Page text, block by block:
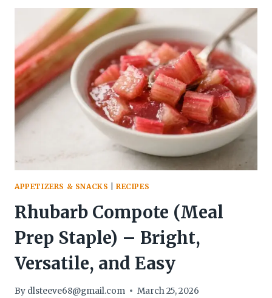
SNACKS
THAT
CRUSH
CRAVINGS
SO
YOU
DON’T
RAID
THE
PANTRY
APPETIZERS & SNACKS |RECIPES
Rhubarb Compote (Meal
Prep Staple) – Bright,
Versatile, and Easy
By dlsteeve68@gmail.com March 25, 2026